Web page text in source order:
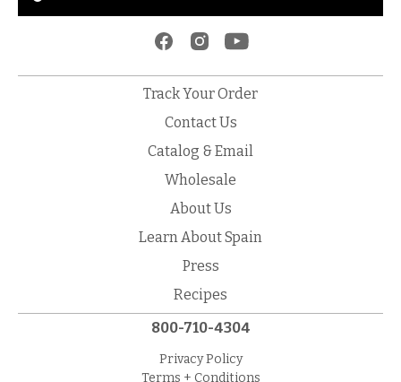
Track Your Order
Contact Us
Catalog & Email
Wholesale
About Us
Learn About Spain
Press
Recipes
800-710-4304
Privacy Policy
Terms + Conditions